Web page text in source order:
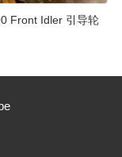
Front Idler 引导轮